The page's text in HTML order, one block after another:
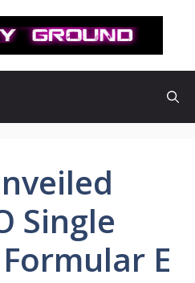
Single
E